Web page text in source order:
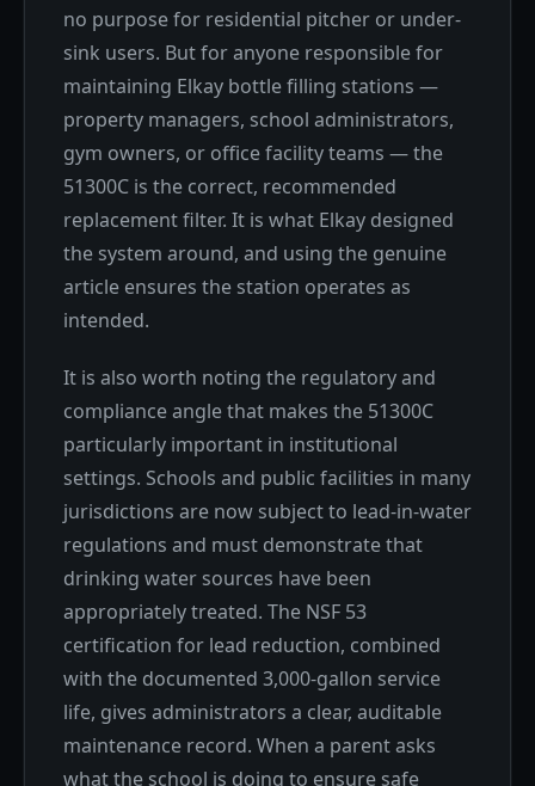
no purpose for residential pitcher or under-
sink users. But for anyone responsible for
maintaining Elkay bottle filling stations —
property managers, school administrators,
gym owners, or office facility teams — the
51300C is the correct, recommended
replacement filter. It is what Elkay designed
the system around, and using the genuine
article ensures the station operates as
intended.
It is also worth noting the regulatory and
compliance angle that makes the 51300C
particularly important in institutional
settings. Schools and public facilities in many
jurisdictions are now subject to lead-in-water
regulations and must demonstrate that
drinking water sources have been
appropriately treated. The NSF 53
certification for lead reduction, combined
with the documented 3,000-gallon service
life, gives administrators a clear, auditable
maintenance record. When a parent asks
what the school is doing to ensure safe